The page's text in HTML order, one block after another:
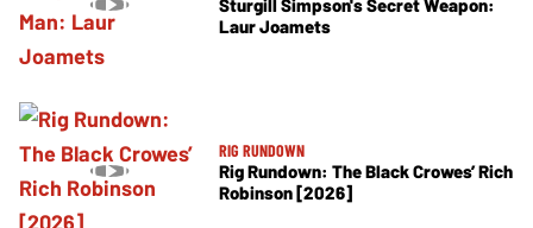
Laur Joamets
RIG RUNDOWN
Rig Rundown: The Black Crowes’ Rich
Robinson [2026]